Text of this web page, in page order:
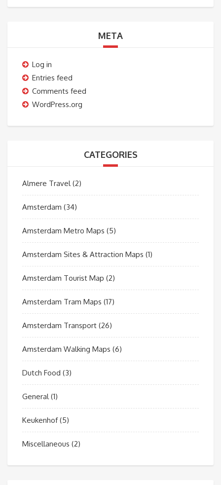
META
Log in
Entries feed
Comments feed
WordPress.org
CATEGORIES
Almere Travel(2)
Amsterdam (34)
Amsterdam Metro Maps (5)
Amsterdam Sites & Attraction Maps (1)
Amsterdam Tourist Map (2)
Amsterdam Tram Maps (17)
Amsterdam Transport (26)
Amsterdam Walking Maps (6)
Dutch Food (3)
General(1)
Keukenhof(5)
Miscellaneous (2)